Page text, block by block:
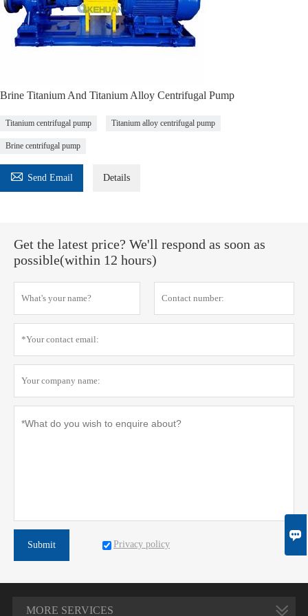
Brine Titanium And Titanium Alloy Centrifugal Pump
Titanium centrifugal pump Titanium alloy centrifugal pump
Brine centrifugal pump
 Send Email Details
Get the latest price? We'll respond as soon as
possible(within 12 hours)
Submit Privacy policy
MORE SERVICES
